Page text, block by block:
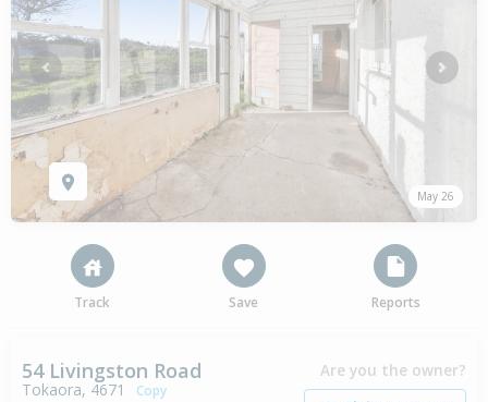
May 26
Previous Next
Track Save Reports
54 Livingston Road
Tokaora, 4671 Copy
Are you the owner?